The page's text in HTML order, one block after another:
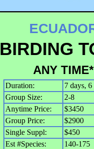
BIRDING
ANY TIME*
Duration:
7 days, 6
Group Size:
2-8
Anytime Price:
$3450
Group Price:
$2900
Single Suppl:
$450
Est #Species:
140-175